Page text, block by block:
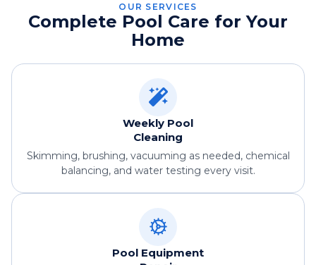
OUR SERVICES
Complete Pool Care for Your
Home
Weekly Pool
Cleaning
Skimming, brushing, vacuuming as needed, chemical
balancing, and water testing every visit.
Pool Equipment